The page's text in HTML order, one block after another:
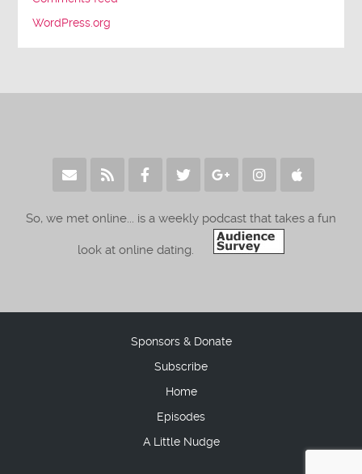
WordPress.org
So, we met online... is a weekly podcast that takes a fun
look at online dating.
Sponsors & Donate
Subscribe
Home
Episodes
A Little Nudge